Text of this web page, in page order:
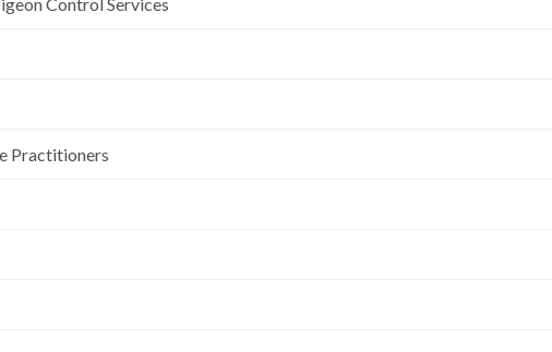
Practitioners